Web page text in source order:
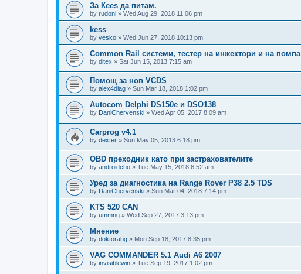
За Кееs да питам.
by rudoni » Wed Aug 29, 2018 11:06 pm
kess
by vesko » Wed Jun 27, 2018 10:13 pm
Common Rail системи, тестер на инжектори и на помпа
by ditex » Sat Jun 15, 2013 7:15 am
Помощ за нов VCDS
by alex4diag » Sun Mar 18, 2018 1:02 pm
Autocom Delphi DS150e и DSO138
by DaniChervenski » Wed Apr 05, 2017 8:09 am
Carprog v4.1
by dexter » Sun May 05, 2013 6:18 pm
OBD преходник като при застрахователите
by androidcho » Tue May 15, 2018 6:52 am
Уред за диагностика на Range Rover P38 2.5 TDS
by DaniChervenski » Sun Mar 04, 2018 7:14 pm
KTS 520 CAN
by ummng » Wed Sep 27, 2017 3:13 pm
Мнение
by doktorabg » Mon Sep 18, 2017 8:35 pm
VAG COMMANDER 5.1 Audi A6 2007
by invisiblewin » Tue Sep 19, 2017 1:02 pm